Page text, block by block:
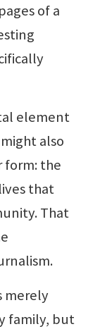
of a
element
also
form: the
that
That
merely
family, but